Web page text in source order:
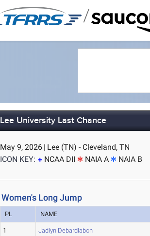
/
Lee University Last Chance
May 9, 2026 | Lee (TN) - Cleveland, TN
ICON KEY:
NCAA DII NAIA A NAIA B
Women's Long Jump
PL NAME
1 Jadlyn Debardlabon